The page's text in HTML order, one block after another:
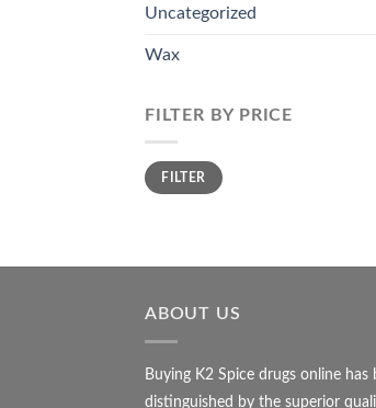
Uncategorized
Wax
FILTER BY PRICE
Min
price
Max
priceFILTER
ABOUT US
Buying K2 Spice drugs online has
distinguished by the superior